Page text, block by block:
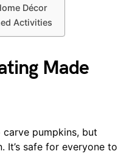
Décor
Activities
Made
pumpkins, but
It’s safe for everyone to